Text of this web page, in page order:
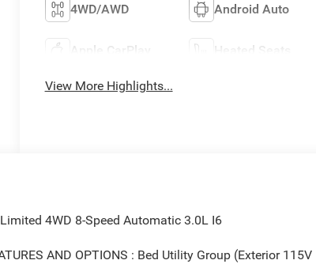
4WD/AWD Android Auto
Apple CarPlay Heated Seats
View More Highlights...
4WD 8-Speed Automatic 3.0L I6
AND OPTIONS : Bed Utility Group (Exterior 115V